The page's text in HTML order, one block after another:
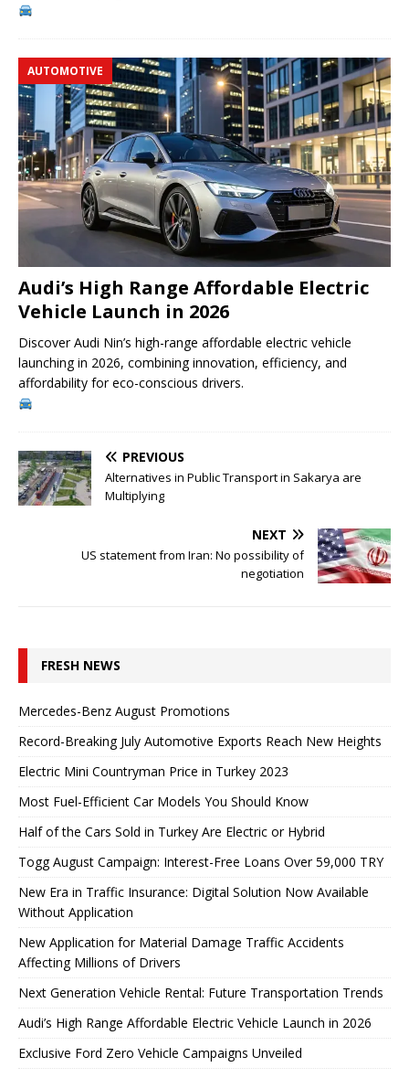
AUTOMOTIVE
Audi’s High Range Affordable Electric
Vehicle Launch in 2026
Discover Audi Nin’s high-range affordable electric vehicle
launching in 2026, combining innovation, efficiency, and
affordability for eco-conscious drivers.
PREVIOUS
Alternatives in Public Transport in Sakarya are
Multiplying
NEXT
US statement from Iran: No possibility of
negotiation
FRESH NEWS
Mercedes-Benz August Promotions
Record-Breaking July Automotive Exports Reach New Heights
Electric Mini Countryman Price in Turkey 2023
Most Fuel-Efficient Car Models You Should Know
Half of the Cars Sold in Turkey Are Electric or Hybrid
Togg August Campaign: Interest-Free Loans Over 59,000 TRY
New Era in Traffic Insurance: Digital Solution Now Available
Without Application
New Application for Material Damage Traffic Accidents
Affecting Millions of Drivers
Next Generation Vehicle Rental: Future Transportation Trends
Audi’s High Range Affordable Electric Vehicle Launch in 2026
Exclusive Ford Zero Vehicle Campaigns Unveiled